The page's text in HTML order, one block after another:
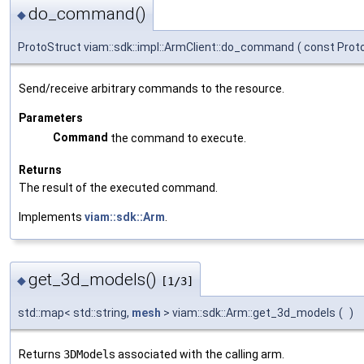
◆do_command()
ProtoStruct viam::sdk::impl::ArmClient::do_command ( const
Send/receive arbitrary commands to the resource.
Parameters
Command the command to execute.
Returns
The result of the executed command.
Implements viam::sdk::Arm
◆get_3d_models() [1/3]
std::map< std::string, mesh > viam::sdk::Arm::get_3d_models ( )
Returns 3DModels associated with the calling arm.